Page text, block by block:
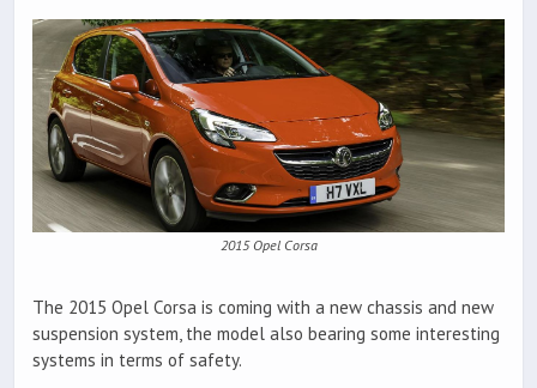
2015 Opel Corsa
The 2015 Opel Corsa is coming with a new chassis and new
suspension system, the model also bearing some interesting
systems in terms of safety.